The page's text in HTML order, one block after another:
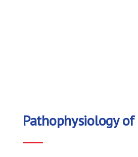
Pathophysiology of